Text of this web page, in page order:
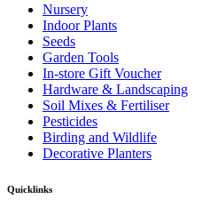
Nursery
Indoor Plants
Seeds
Garden Tools
In-store Gift Voucher
Hardware & Landscaping
Soil Mixes & Fertiliser
Pesticides
Birding and Wildlife
Decorative Planters
Quicklinks